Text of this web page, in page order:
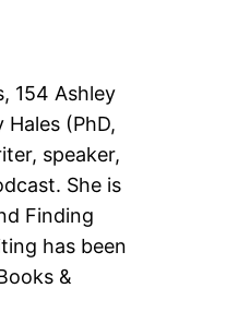
154 Ashley
(PhD,
speaker,
She is
Finding
has been
&